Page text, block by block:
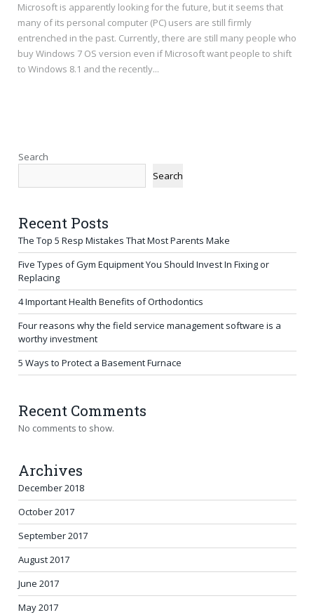
Microsoft is apparently looking for the future, but it seems that
many of its personal computer (PC) users are still firmly
entrenched in the past. Currently, there are still many people who
buy Windows 7 OS version even if Microsoft want people to shift
to Windows 8.1 and the recently...
Search
Search
Recent Posts
The Top 5 Resp Mistakes That Most Parents Make
Five Types of Gym Equipment You Should Invest In Fixing or
Replacing
4 Important Health Benefits of Orthodontics
Four reasons why the field service management software is a
worthy investment
5 Ways to Protect a Basement Furnace
Recent Comments
No comments to show.
Archives
December 2018
October 2017
September 2017
August 2017
June 2017
May 2017